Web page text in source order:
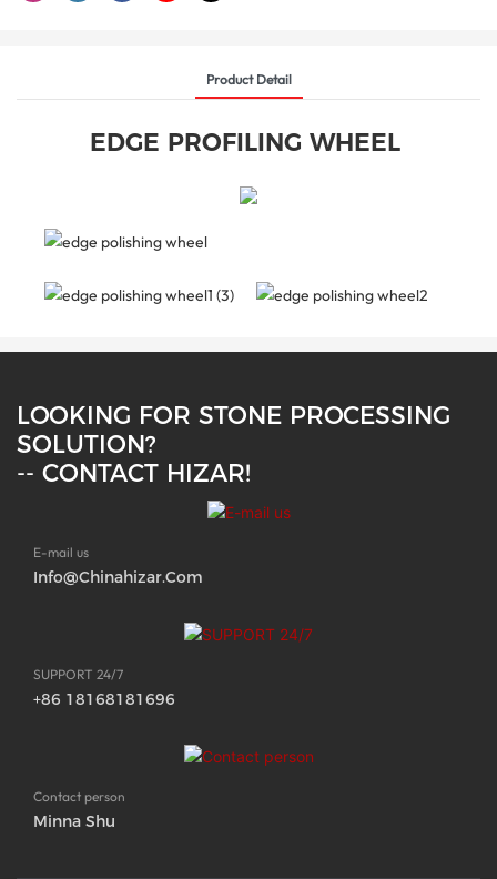
Product Detail
EDGE PROFILING WHEEL
LOOKING FOR STONE PROCESSING
SOLUTION?
-- CONTACT HIZAR!
E-mail us
Info@chinahizar.com
SUPPORT 24/7
+86 18168181696
Contact person
Minna Shu